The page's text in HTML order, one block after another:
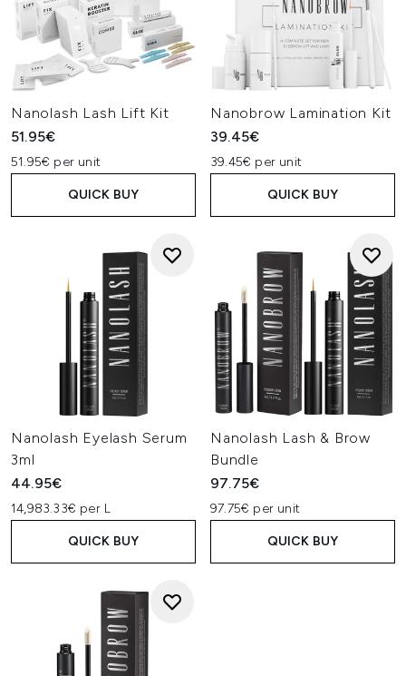
Nanolash Lash Lift Kit
51.95€
51.95€ per unit
QUICK BUY
Nanobrow Lamination Kit
39.45€
39.45€ per unit
QUICK BUY
Nanolash Eyelash Serum
3ml
44.95€
14,983.33€ per L
QUICK BUY
Nanolash Lash & Brow
Bundle
97.75€
97.75€ per unit
QUICK BUY